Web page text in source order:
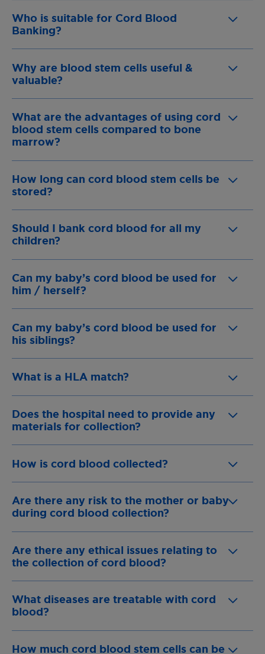
Who is suitable for Cord Blood
Banking?
Why are blood stem cells useful &
valuable?
What are the advantages of using cord
blood stem cells compared to bone
marrow?
How long can cord blood stem cells be
stored?
Should I bank cord blood for all my
children?
Can my baby’s cord blood be used for
him / herself?
Can my baby’s cord blood be used for
his siblings?
What is a HLA match?
Does the hospital need to provide any
materials for collection?
How is cord blood collected?
Are there any risk to the mother or baby
during cord blood collection?
Are there any ethical issues relating to
the collection of cord blood?
What diseases are treatable with cord
blood?
How much cord blood stem cells can be